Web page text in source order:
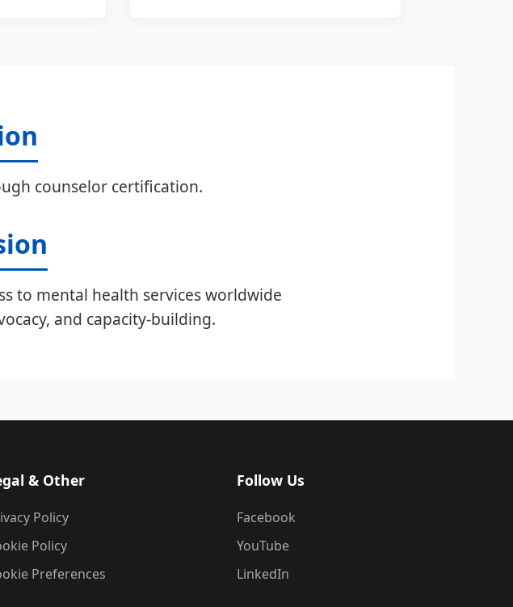
counselor certification.
to mental health services worldwide
and capacity-building.
& Other
Policy
Policy
Preferences
Follow Us
Facebook
YouTube
LinkedIn